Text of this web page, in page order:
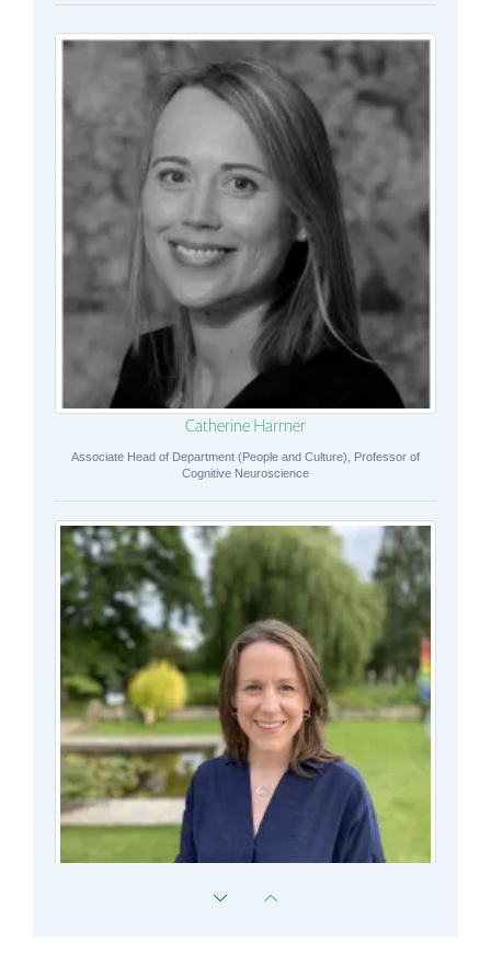
Catherine Harmer
Associate Head of Department (People and Culture), Professor of
Cognitive Neuroscience